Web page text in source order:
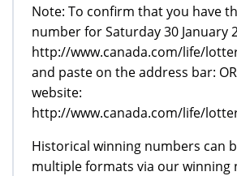
Note: To confirm that you have
number for Saturday 30 January
http://www.canada.com/life/
and paste on the address bar:
website:
http://www.canada.com/life/
Historical winning numbers can
multiple formats via our winning